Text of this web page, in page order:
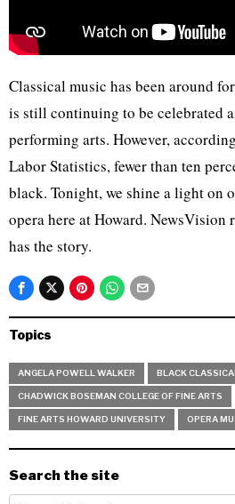
Classical music has been around
is still continuing to be celebrated
performing arts. However,
Labor Statistics, fewer than ten
black. Tonight, we shine a light on
opera here at Howard. NewsVision
has the story.
Topics
ANGELA POWELL WALKER BLACK
CHADWICK BOSEMAN COLLEGE OF FINE ARTS
FINE ARTS HOWARD UNIVERSITY OPERA
Search the site